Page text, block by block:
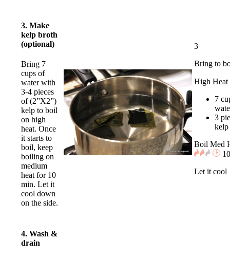
3. Make
kelp broth
(optional)
Bring 7
cups of
water with
3-4 pieces
of (2”X2”)
kelp to boil
on high
heat. Once
it starts to
boil, keep
boiling on
medium
heat for 10
min. Let it
cool down
on the side.
3
Bring to
High Heat
7
3
kelp
Boil Med
Let it cool
4. Wash &
drain